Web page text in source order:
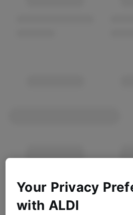
Your Privacy
with ALDI